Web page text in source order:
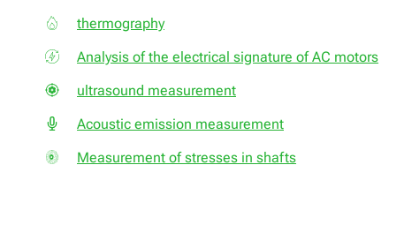
thermography
Analysis of the electrical signature of AC motors
ultrasound measurement
Acoustic emission measurement
Measurement of stresses in shafts